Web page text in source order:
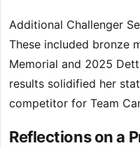
Additional Challenger
These included bronze
Memorial and 2025
results solidified her
competitor for Team
Reflections on a